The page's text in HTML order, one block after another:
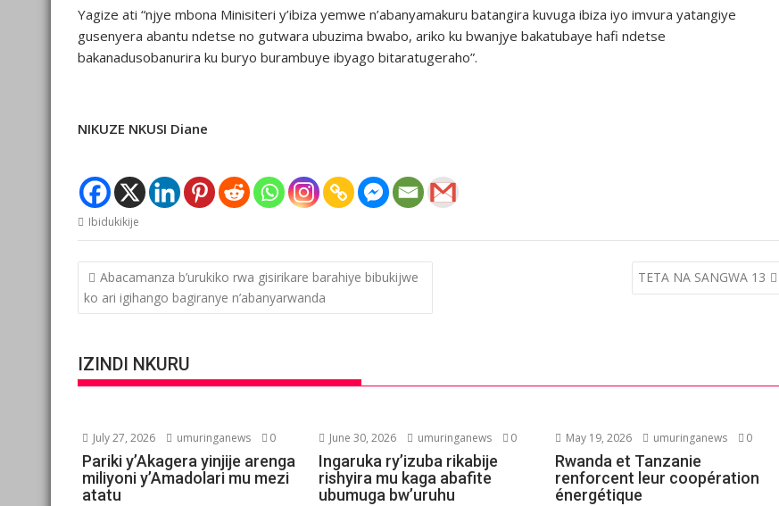
Yagize ati “njye mbona Minisiteri y’ibiza yemwe n’abanyamakuru batangira kuvuga ibiza iyo imvura yatangiye
gusenyera abantu ndetse no gutwara ubuzima bwabo, ariko ku bwanjye bakatubaye hafi ndetse
bakanadusobanurira ku buryo burambuye ibyago bitaratugeraho”.
NIKUZE NKUSI Diane
Ibidukikije
Post
navigation
Abacamanza b’urukiko rwa gisirikare barahiye bibukijwe
ko ari igihango bagiranye n’abanyarwanda
TETA NA SANGWA 13
IZINDI NKURU
July 27, 2026 umuringanews 0
Pariki y’Akagera yinjije arenga
miliyoni y’Amadolari mu mezi
atatu
June 30, 2026 umuringanews 0
Ingaruka ry’izuba rikabije
rishyira mu kaga abafite
ubumuga bw’uruhu
May 19, 2026 umuringanews 0
Rwanda et Tanzanie
renforcent leur coopération
énergétique